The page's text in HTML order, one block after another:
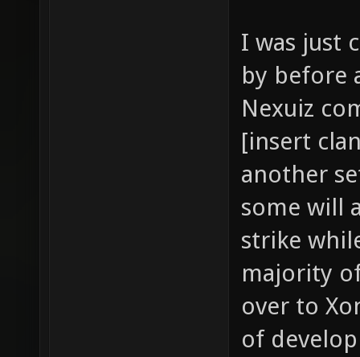
I was just
by before
Nexuiz
[insert
another
some will
strike
majority
over to
of